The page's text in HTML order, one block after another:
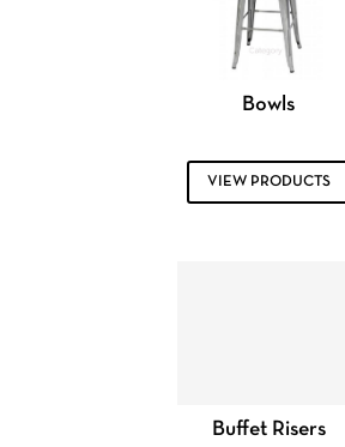
Bowls
VIEW PRODUCTS
Buffet Risers